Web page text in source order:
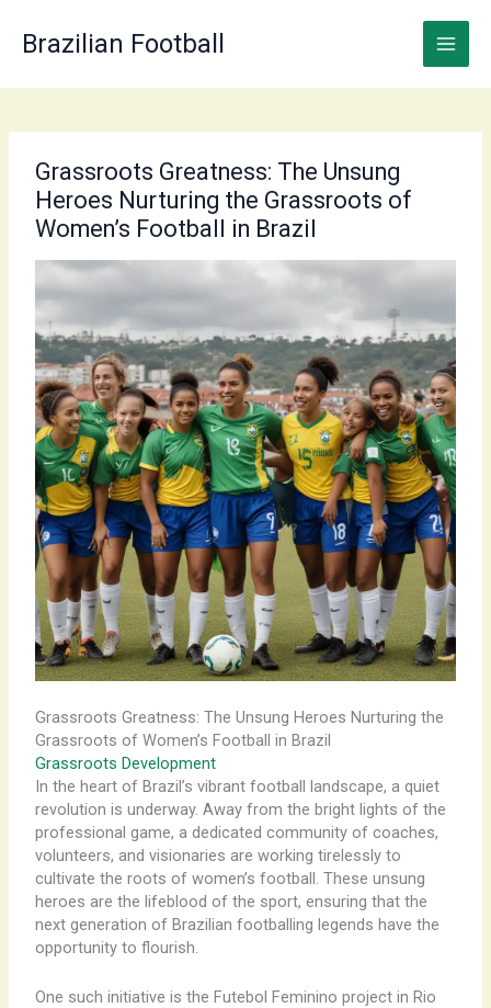
content
Brazilian Football
Grassroots Greatness: The Unsung
Heroes Nurturing the Grassroots of
Women’s Football in Brazil
Grassroots Greatness: The Unsung Heroes Nurturing the
Grassroots of Women’s Football in Brazil
Grassroots Development
In the heart of Brazil’s vibrant football landscape, a quiet
revolution is underway. Away from the bright lights of the
professional game, a dedicated community of coaches,
volunteers, and visionaries are working tirelessly to
cultivate the roots of women’s football. These unsung
heroes are the lifeblood of the sport, ensuring that the
next generation of Brazilian footballing legends have the
opportunity to flourish.
One such initiative is the Futebol Feminino project in Rio